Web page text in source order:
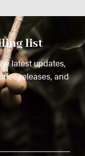
list
latest updates,
releases, and